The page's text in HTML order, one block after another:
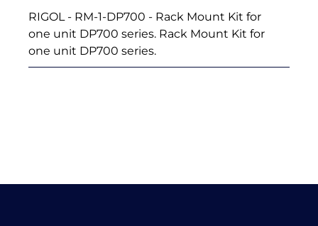
RIGOL - RM-1-DP700 - Rack Mount Kit for
one unit DP700 series. Rack Mount Kit for
one unit DP700 series.